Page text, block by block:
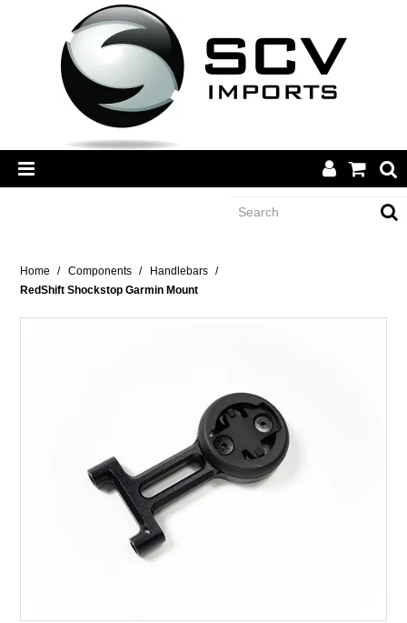
CATEGORY
BRANDS
CONTACT
RECALLS
Home / Components / Handlebars
/
RedShift Shockstop Garmin Mount